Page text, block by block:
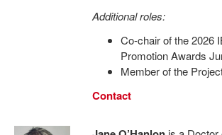
Additional roles:
Co-chair of the 2026
Promotion Awards
Member of the
Contact